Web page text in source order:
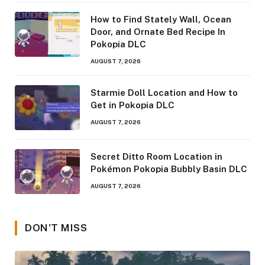
How to Find Stately Wall, Ocean
Door, and Ornate Bed Recipe In
Pokopia DLC
AUGUST 7, 2026
Starmie Doll Location and How to
Get in Pokopia DLC
AUGUST 7, 2026
Secret Ditto Room Location in
Pokémon Pokopia Bubbly Basin DLC
AUGUST 7, 2026
DON'T MISS